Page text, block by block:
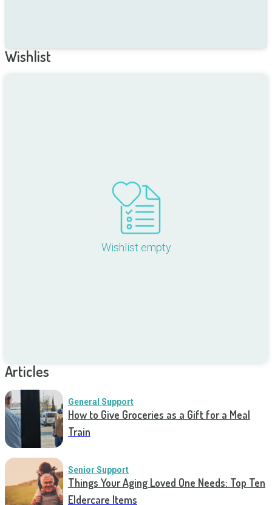
Wishlist
Wishlist empty
Articles
General Support
How to Give Groceries as a Gift for a Meal
Train
Senior Support
Things Your Aging Loved One Needs: Top Ten
Eldercare Items